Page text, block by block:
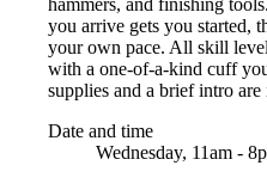
you arrive gets you started,
your own pace. All skill
with a one-of-a-kind cuff
supplies and a brief intro
Date and time
Wednesday, 11am -